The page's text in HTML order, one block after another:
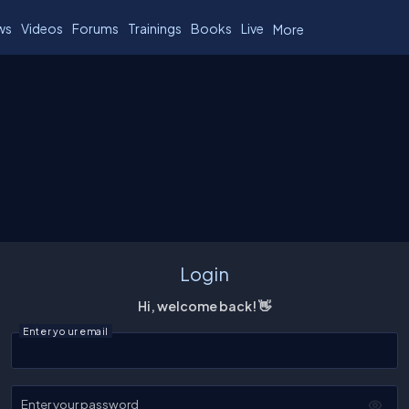
Videos Forums Trainings Books Live More
Login
Hi, welcome back! 👋
Enter your email
Enter your password